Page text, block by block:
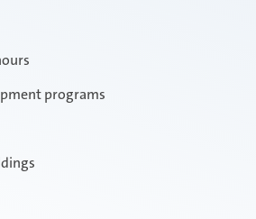
programs